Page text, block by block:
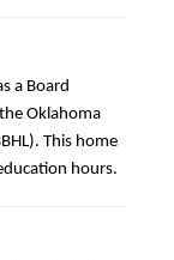
a Board
Oklahoma
This home
hours.